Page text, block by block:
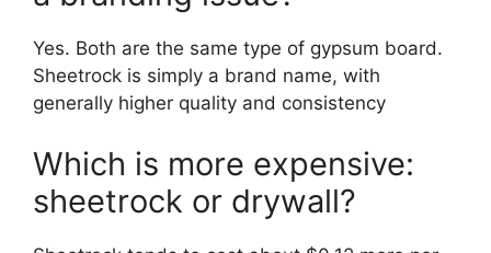
Yes. Both are the same type of gypsum board.
Sheetrock is simply a brand name, with
generally higher quality and consistency
Which is more expensive:
sheetrock or drywall?